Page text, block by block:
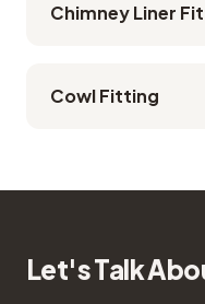
Chimney Liner
Cowl Fitting
Let's Talk